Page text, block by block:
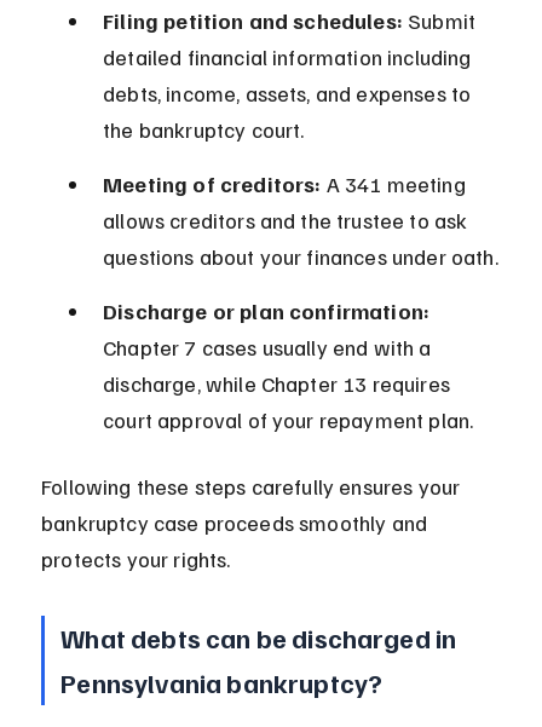
Filing petition and schedules: Submit
detailed financial information including
debts, income, assets, and expenses to
the bankruptcy court.
Meeting of creditors: A 341 meeting
allows creditors and the trustee to ask
questions about your finances under oath.
Discharge or plan confirmation:
Chapter 7 cases usually end with a
discharge, while Chapter 13 requires
court approval of your repayment plan.
Following these steps carefully ensures your
bankruptcy case proceeds smoothly and
protects your rights.
What debts can be discharged in
Pennsylvania bankruptcy?